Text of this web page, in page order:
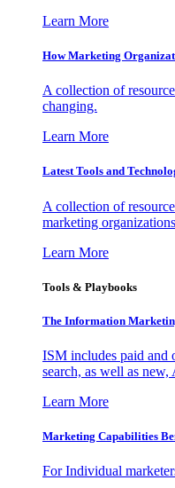
Learn More
How Marketing
A collection of
changing.
Learn More
Latest Tools and
A collection of
marketing
Learn More
Tools & Playbooks
The Information
ISM includes paid and
search, as well as new,
Learn More
Marketing Capabilities
For Individual